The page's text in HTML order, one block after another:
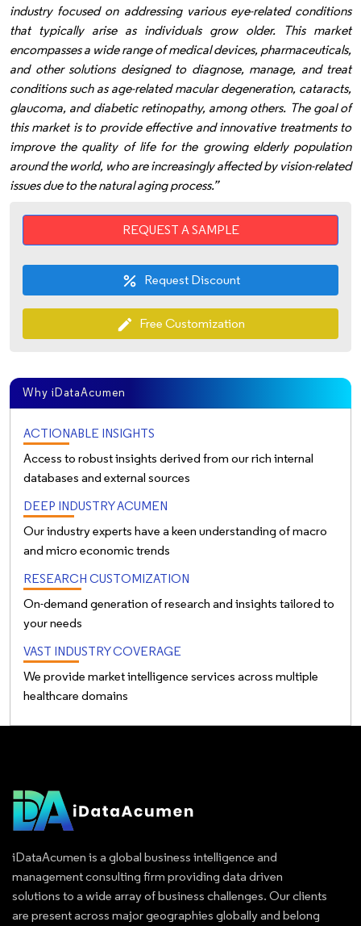
industry focused on addressing various eye-related conditions
that typically arise as individuals grow older. This market
encompasses a wide range of medical devices, pharmaceuticals,
and other solutions designed to diagnose, manage, and treat
conditions such as age-related macular degeneration, cataracts,
glaucoma, and diabetic retinopathy, among others. The goal of
this market is to provide effective and innovative treatments to
improve the quality of life for the growing elderly population
around the world, who are increasingly affected by vision-related
issues due to the natural aging process.”
REQUEST A SAMPLE
percent Request Discount
edit Free Customization
Why iDataAcumen
ACTIONABLE INSIGHTS
Access to robust insights derived from our rich internal
databases and external sources
DEEP INDUSTRY ACUMEN
Our industry experts have a keen understanding of macro
and micro economic trends
RESEARCH CUSTOMIZATION
On-demand generation of research and insights tailored to
your needs
VAST INDUSTRY COVERAGE
We provide market intelligence services across multiple
healthcare domains
iDataAcumen is a global business intelligence and
management consulting firm providing data driven
solutions to a wide array of business challenges. Our clients
are present across major geographies globally and belong